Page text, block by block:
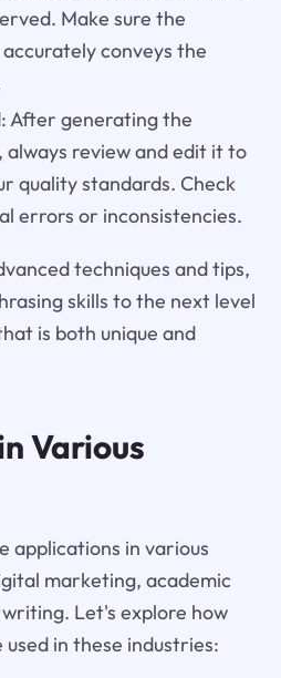
Make sure the
conveys the
After generating the
review and edit it to
quality standards. Check
errors or inconsistencies.
techniques and tips,
skills to the next level
is both unique and
Various
applications in various
marketing, academic
Let's explore how
used in these industries: